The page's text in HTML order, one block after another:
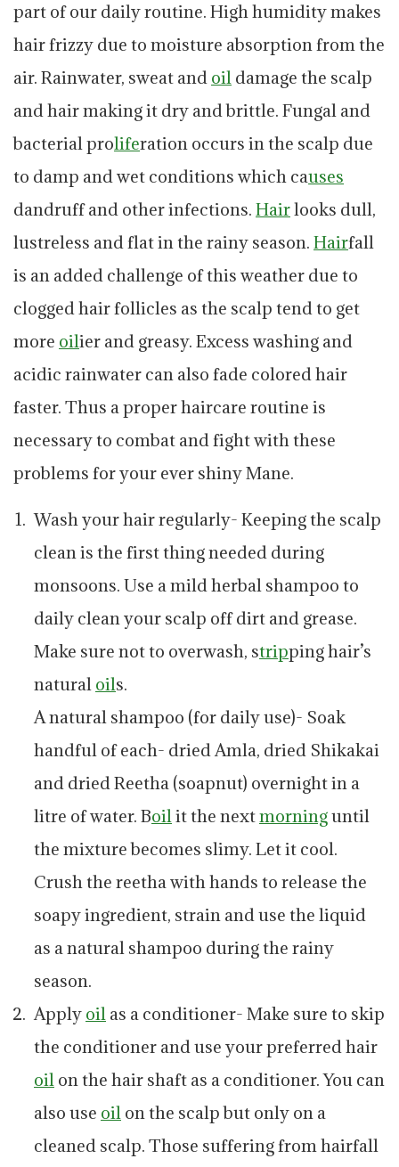
part of our daily routine. High humidity makes
hair frizzy due to moisture absorption from the
air. Rainwater, sweat and oil damage the scalp
and hair making it dry and brittle. Fungal and
bacterial proliferation occurs in the scalp due
to damp and wet conditions which causes
dandruff and other infections. Hairlooks dull,
lustreless and flat in the rainy season. Hairfall
is an added challenge of this weather due to
clogged hair follicles as the scalp tend to get
more oilier and greasy. Excess washing and
acidic rainwater can also fade colored hair
faster. Thus a proper haircare routine is
necessary to combat and fight with these
problems for your ever shiny Mane.
Wash your hair regularly- Keeping the scalp
clean is the first thing needed during
monsoons. Use a mild herbal shampoo to
daily clean your scalp off dirt and grease.
Make sure not to overwash, stripping hair’s
natural oils.
A natural shampoo (for daily use)- Soak
handful of each- dried Amla, dried Shikakai
and dried Reetha (soapnut) overnight in a
litre of water. Boilit the nextmorninguntil
the mixture becomes slimy. Let it cool.
Crush the reetha with hands to release the
soapy ingredient, strain and use the liquid
as a natural shampoo during the rainy
season.
Apply oil as a conditioner- Make sure to skip
the conditioner and use your preferred hair
oil on the hair shaft as a conditioner. You can
also use oil on the scalp but only on a
cleaned scalp. Those suffering from hairfall